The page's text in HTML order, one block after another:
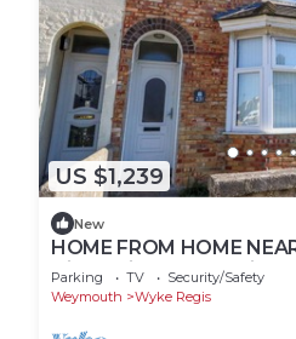
US $1,239
New
HOME FROM HOME
friendly in Wyke Regis
Parking TV
Security/Safety
Weymouth
Wyke Regis